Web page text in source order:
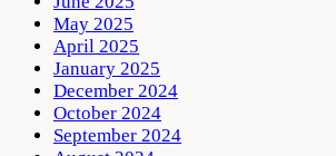
May 2025
April 2025
January 2025
December 2024
October 2024
September 2024